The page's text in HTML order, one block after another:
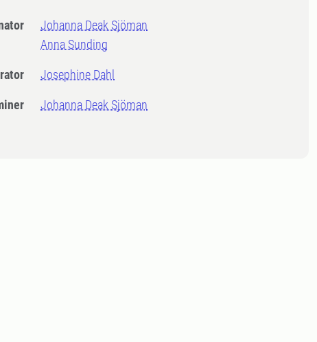
Johanna Deak Sjöman
Anna Sunding
Josephine Dahl
Johanna Deak Sjöman